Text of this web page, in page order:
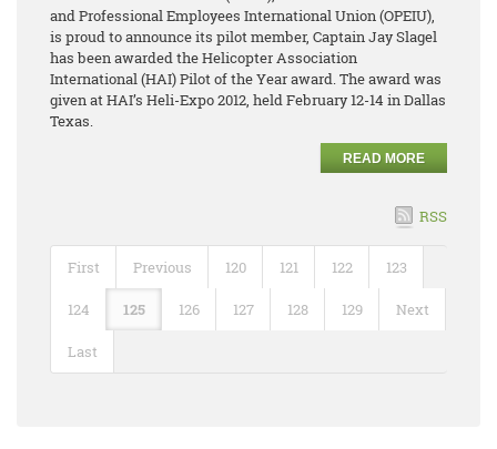
and Professional Employees International Union (OPEIU),
is proud to announce its pilot member, Captain Jay Slagel
has been awarded the Helicopter Association
International (HAI) Pilot of the Year award. The award was
given at HAI’s Heli-Expo 2012, held February 12-14 in Dallas
Texas.
READ MORE
RSS
First Previous 120 121 122 123
124 125 126 127 128 129 Next
Last